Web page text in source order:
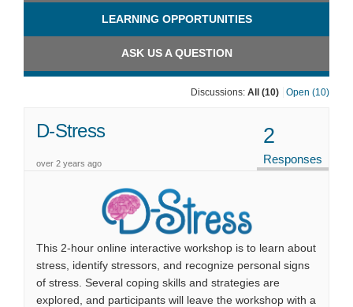
LEARNING OPPORTUNITIES
ASK US A QUESTION
Discussions: All (10) Open (10)
D-Stress
over 2 years ago
2
Responses
This 2-hour online interactive workshop is to learn about
stress, identify stressors, and recognize personal signs
of stress. Several coping skills and strategies are
explored, and participants will leave the workshop with a